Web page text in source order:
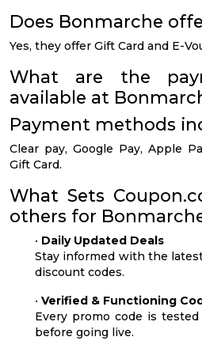
Does Bonmarche
Yes, they offer Gift Card and E-
What are the
available at
Payment methods
Clear pay, Google Pay, Apple
Gift Card.
What Sets
others for
• Daily Updated Deals
Stay informed with the
discount codes.
• Verified & Functioning
Every promo code is
before going live.